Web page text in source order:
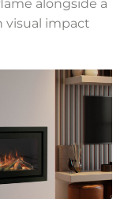
alongside a
visual impact